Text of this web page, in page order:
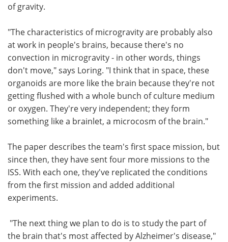
of gravity.
"The characteristics of microgravity are probably also
at work in people's brains, because there's no
convection in microgravity - in other words, things
don't move," says Loring. "I think that in space, these
organoids are more like the brain because they're not
getting flushed with a whole bunch of culture medium
or oxygen. They're very independent; they form
something like a brainlet, a microcosm of the brain."
The paper describes the team's first space mission, but
since then, they have sent four more missions to the
ISS. With each one, they've replicated the conditions
from the first mission and added additional
experiments.
"The next thing we plan to do is to study the part of
the brain that's most affected by Alzheimer's disease,"